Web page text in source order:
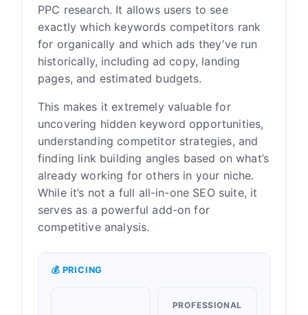
PPC research. It allows users to see
exactly which keywords competitors rank
for organically and which ads they’ve run
historically, including ad copy, landing
pages, and estimated budgets.
This makes it extremely valuable for
uncovering hidden keyword opportunities,
understanding competitor strategies, and
finding link building angles based on what’s
already working for others in your niche.
While it’s not a full all-in-one SEO suite, it
serves as a powerful add-on for
competitive analysis.
💰 PRICING
PROFESSIONAL